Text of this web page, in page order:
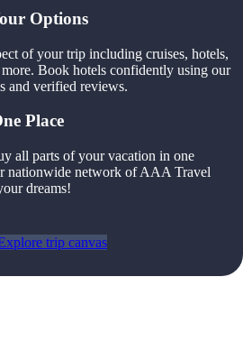
Options
of your trip including cruises, hotels,
Book hotels confidently using our
and verified reviews.
Place
all parts of your vacation in one
nationwide network of AAA Travel
dreams!
trip canvas